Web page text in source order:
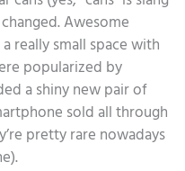
Awesome
really small space with
popularized by
a shiny new pair of
sold all through
pretty rare nowadays